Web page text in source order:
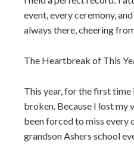
event, every ceremony,
always there, cheering
The Heartbreak of This
This year, for the first
broken. Because I lost my
been forced to miss every
grandson Ashers school